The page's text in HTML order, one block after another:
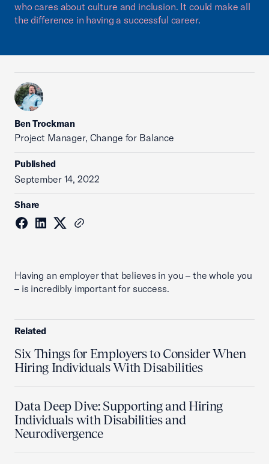
who cares about culture and inclusion. It could make all
the difference in having a successful career.
Ben Trockman
Project Manager, Change for Balance
Published
September 14, 2022
Share
Having an employer that believes in you – the whole you
– is incredibly important for success.
Related
Six Things for Employers to Consider When
Hiring Individuals With Disabilities
Data Deep Dive: Supporting and Hiring
Individuals with Disabilities and
Neurodivergence